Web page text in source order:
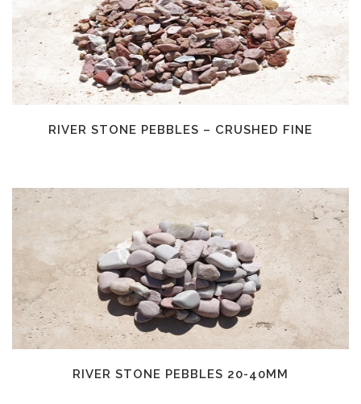
RIVER STONE PEBBLES – CRUSHED FINE
RIVER STONE PEBBLES 20-40MM